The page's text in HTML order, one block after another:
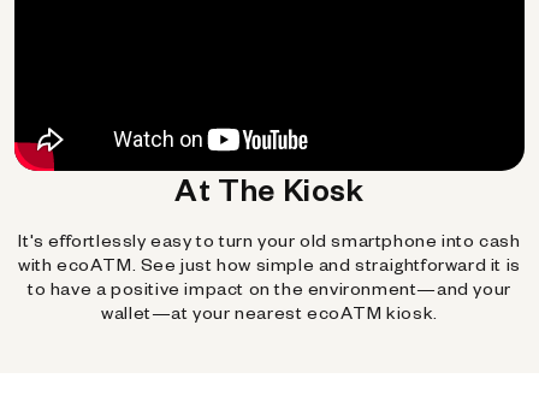
At The Kiosk
It's effortlessly easy to turn your old smartphone into cash
with ecoATM. See just how simple and straightforward it is
to have a positive impact on the environment—and your
wallet—at your nearest ecoATM kiosk.